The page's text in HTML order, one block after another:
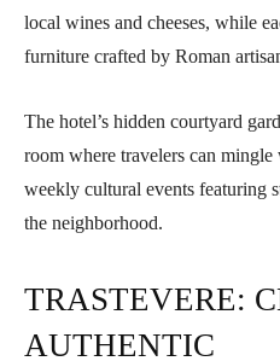
local wines and cheeses, while
furniture crafted by Roman
The hotel’s hidden courtyard
room where travelers can
weekly cultural events featuring
the neighborhood.
TRASTEVERE:
AUTHENTIC